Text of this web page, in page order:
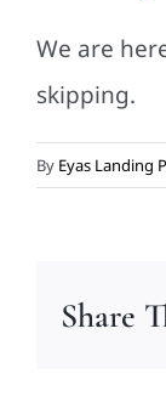
We are
skipping.
By Eyas Landing
Share